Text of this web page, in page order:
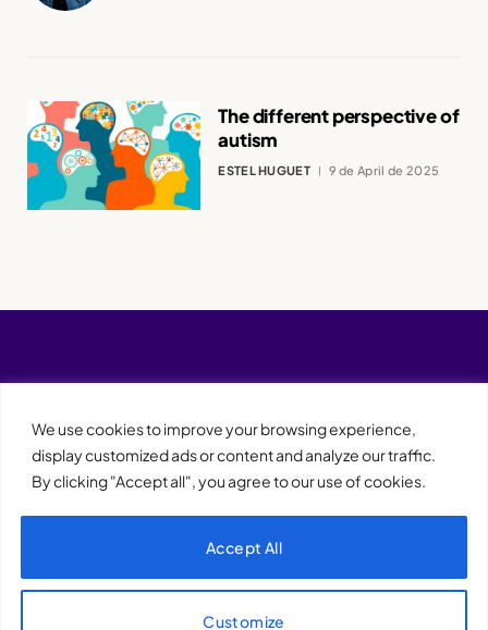
We use cookies to improve your browsing experience,
display customized ads or content and analyze our traffic.
By clicking "Accept all", you agree to our use of cookies.
Customize
Accept All
The different perspective of
autism
ESTEL HUGUET 9 de April de 2025
XQTHENEWS